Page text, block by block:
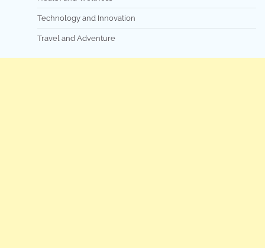
Technology and Innovation
Travel and Adventure